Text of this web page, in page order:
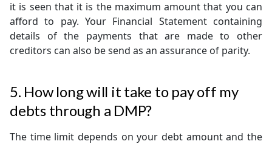
it is seen that it is the maximum amount that you can
afford to pay. Your Financial Statement containing
details of the payments that are made to other
creditors can also be send as an assurance of parity.
5. How long will it take to pay off my
debts through a DMP?
The time limit depends on your debt amount and the